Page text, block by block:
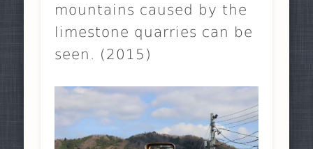
mountains caused by the
limestone quarries can be
seen. (2015)